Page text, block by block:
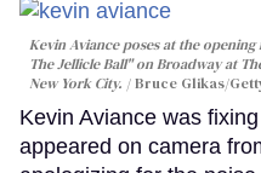
Kevin Aviance poses at the
The Jellicle Ball" on Broadway at
New York City.
Bruce Glikas/
Kevin Aviance was
appeared on camera